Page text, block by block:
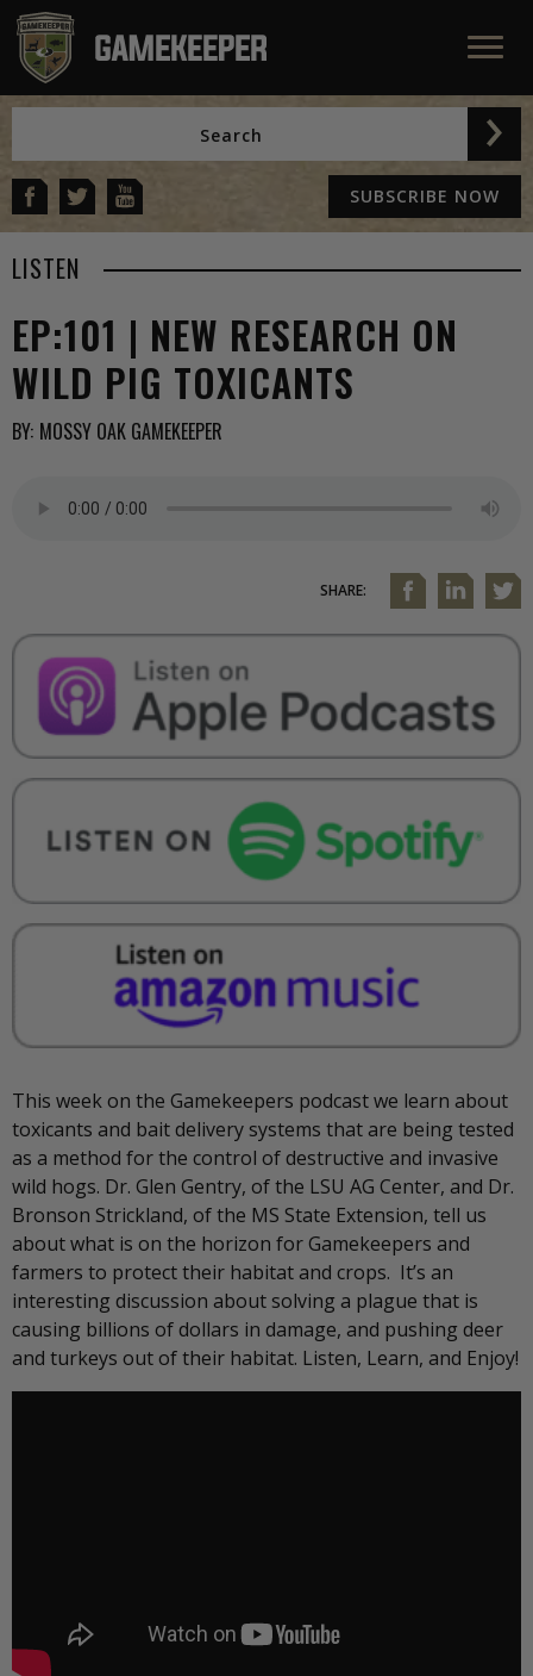
SUBSCRIBE NOW
LISTEN
EP:101 | NEW RESEARCH ON
WILD PIG TOXICANTS
BY: MOSSY OAK GAMEKEEPER
SHARE:
This week on the Gamekeepers podcast we learn about
toxicants and bait delivery systems that are being tested
as a method for the control of destructive and invasive
wild hogs. Dr. Glen Gentry, of the LSU AG Center, and Dr.
Bronson Strickland, of the MS State Extension, tell us
about what is on the horizon for Gamekeepers and
farmers to protect their habitat and crops. It’s an
interesting discussion about solving a plague that is
causing billions of dollars in damage, and pushing deer
and turkeys out of their habitat. Listen, Learn, and Enjoy!